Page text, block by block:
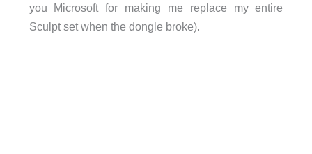
you Microsoft for making me replace my entire
Sculpt set when the dongle broke).